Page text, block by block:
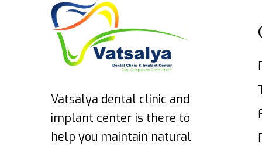
Vatsalya dental clinic and
implant center is there to
help you maintain natural